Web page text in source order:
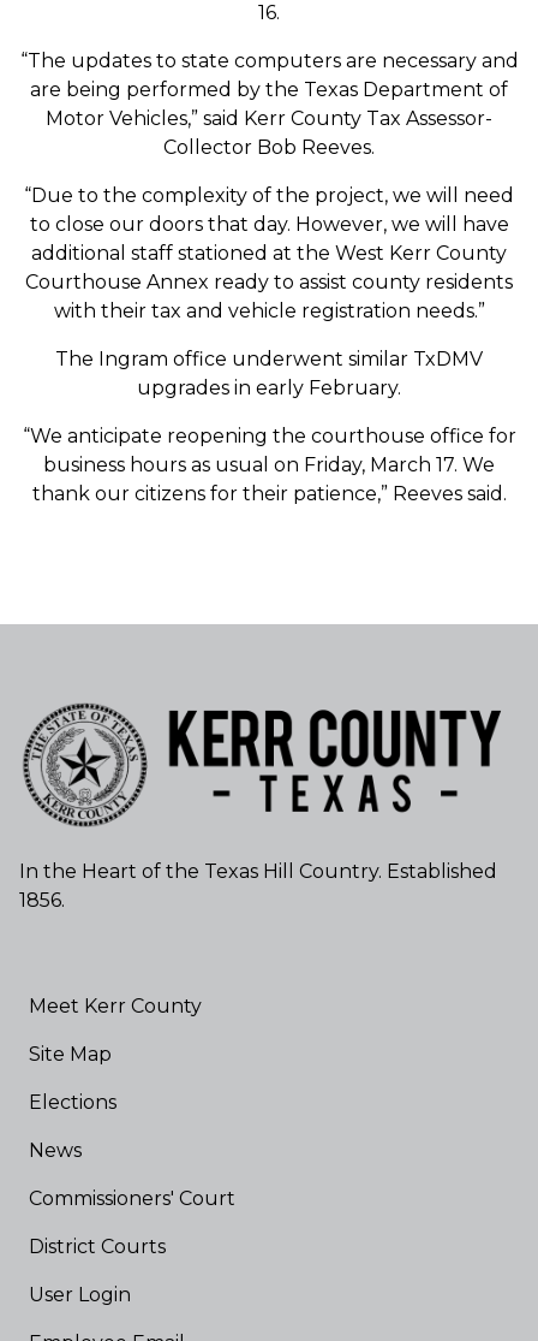
16.
“The updates to state computers are necessary and
are being performed by the Texas Department of
Motor Vehicles,” said Kerr County Tax Assessor-
Collector Bob Reeves.
“Due to the complexity of the project, we will need
to close our doors that day. However, we will have
additional staff stationed at the West Kerr County
Courthouse Annex ready to assist county residents
with their tax and vehicle registration needs.”
The Ingram office underwent similar TxDMV
upgrades in early February.
“We anticipate reopening the courthouse office for
business hours as usual on Friday, March 17. We
thank our citizens for their patience,” Reeves said.
In the Heart of the Texas Hill Country. Established
1856.
Meet Kerr County
Site Map
Elections
News
Commissioners' Court
District Courts
User Login